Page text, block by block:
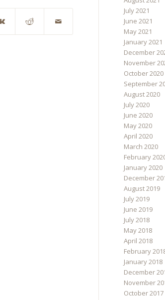
July 2021
June 2021
May 2021
January 2021
December
November
October 2020
September
August 2020
July 2020
June 2020
May 2020
April 2020
March 2020
February
January 2020
December
August 2019
July 2019
June 2019
July 2018
May 2018
April 2018
February
January 2018
December
November
October 2017